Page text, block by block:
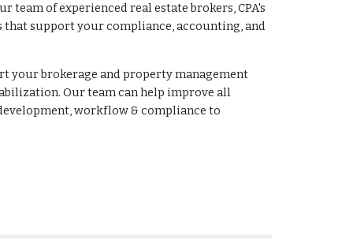
team of experienced real estate brokers, CPA's
that support your compliance, accounting, and
your brokerage and property management
Our team can help improve all
workflow & compliance to